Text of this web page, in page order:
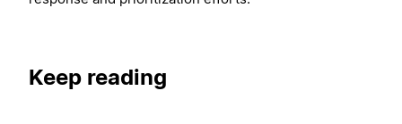
Keep reading